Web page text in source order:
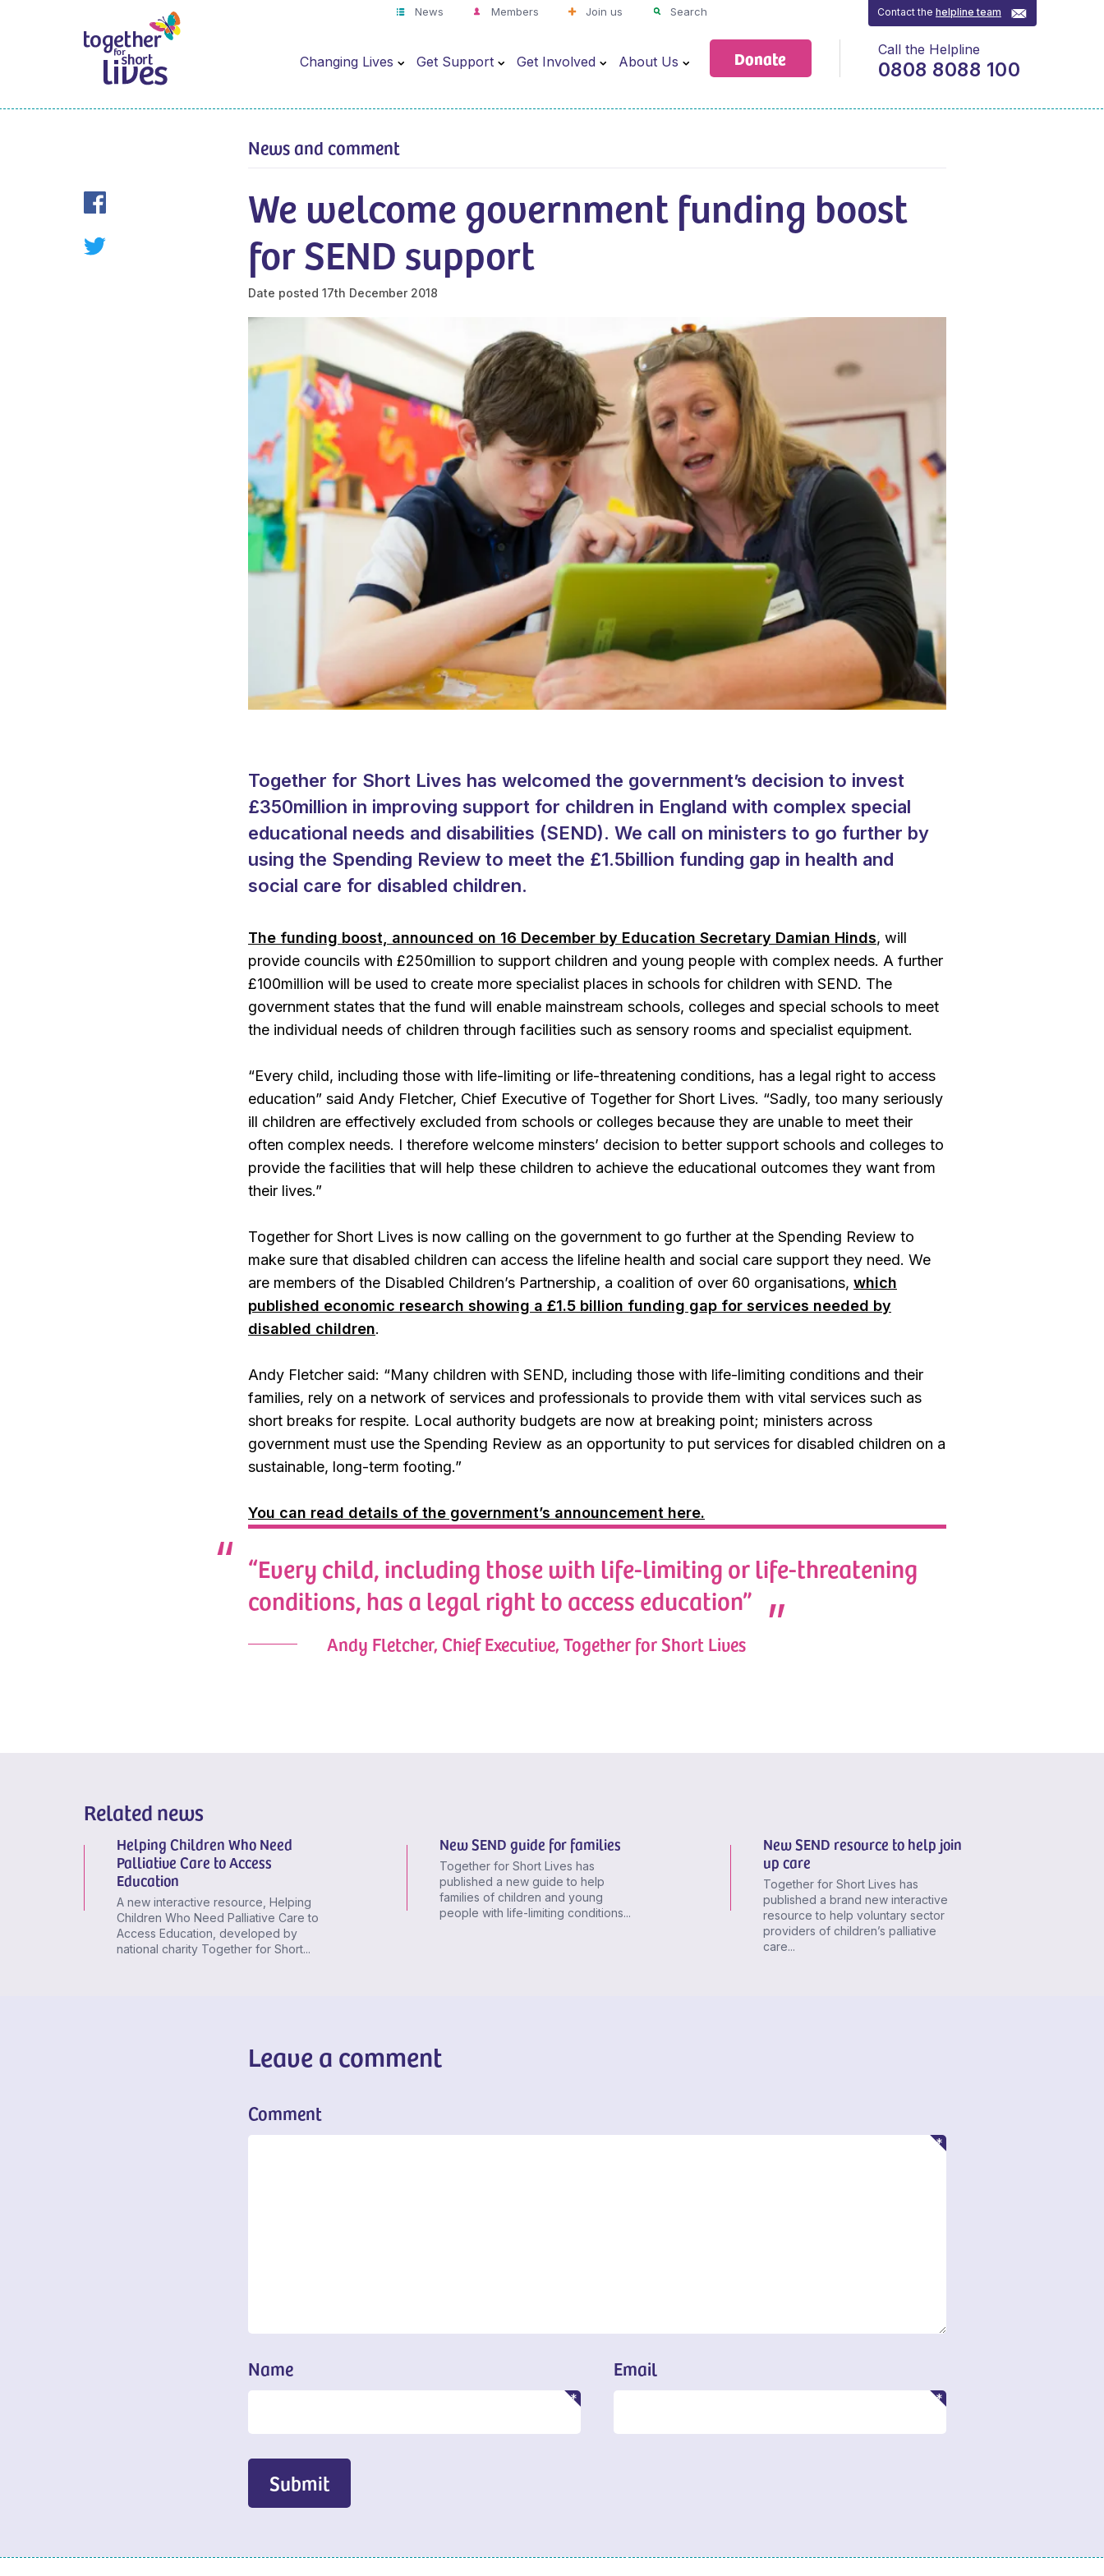
News Members Join us Search
Changing Lives Get Support Get Involved About Us Donate
Contact thehelpline team
Call the Helpline
0808 8088 100
We welcome government funding boost
for SEND support
Date posted 17th December 2018
News and comment
Together for Short Lives has welcomed the government’s decision to invest
£350million in improving support for children in England with complex special
educational needs and disabilities (SEND). We call on ministers to go further by
using the Spending Review to meet the £1.5billion funding gap in health and
social care for disabled children.
The funding boost, announced on 16 December by Education Secretary Damian Hinds, will
provide councils with £250million to support children and young people with complex needs. A further
£100million will be used to create more specialist places in schools for children with SEND. The
government states that the fund will enable mainstream schools, colleges and special schools to meet
the individual needs of children through facilities such as sensory rooms and specialist equipment.
“Every child, including those with life-limiting or life-threatening conditions, has a legal right to access
education” said Andy Fletcher, Chief Executive of Together for Short Lives. “Sadly, too many seriously
ill children are effectively excluded from schools or colleges because they are unable to meet their
often complex needs. I therefore welcome minsters’ decision to better support schools and colleges to
provide the facilities that will help these children to achieve the educational outcomes they want from
their lives.”
Together for Short Lives is now calling on the government to go further at the Spending Review to
make sure that disabled children can access the lifeline health and social care support they need. We
are members of the Disabled Children’s Partnership, a coalition of over 60 organisations, which
published economic research showing a £1.5 billion funding gap for services needed by
disabled children.
Andy Fletcher said: “Many children with SEND, including those with life-limiting conditions and their
families, rely on a network of services and professionals to provide them with vital services such as
short breaks for respite. Local authority budgets are now at breaking point; ministers across
government must use the Spending Review as an opportunity to put services for disabled children on a
sustainable, long-term footing.”
You can read details of the government’s announcement here.
“Every child, including those with life-limiting or life-threatening
conditions, has a legal right to access education”
Andy Fletcher, Chief Executive, Together for Short Lives
Related news
Helping Children Who Need
Palliative Care to Access
Education
A new interactive resource, Helping
Children Who Need Palliative Care to
Access Education, developed by
national charity Together for Short...
New SEND guide for families
Together for Short Lives has
published a new guide to help
families of children and young
people with life-limiting conditions...
New SEND resource to help join
up care
Together for Short Lives has
published a brand new interactive
resource to help voluntary sector
providers of children’s palliative
care...
Leave a comment
Comment
Name Email
Submit